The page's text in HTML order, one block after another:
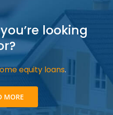
looking
equity loans.
MORE